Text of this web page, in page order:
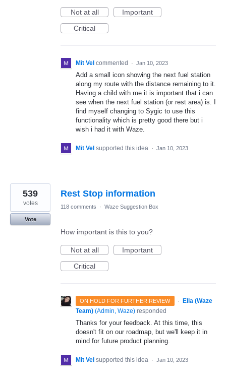
Not at all
Important
Critical
Mit Vel commented · Jan 10, 2023
Add a small icon showing the next fuel station
along my route with the distance remaining to it.
Having a child with me it is important that i can
see when the next fuel station (or rest area) is. I
find myself changing to Sygic to use this
functionality which is pretty good there but i
wish i had it with Waze.
Mit Vel supported this idea · Jan 10, 2023
Rest Stop information
539
votes
Vote
118 comments · Waze Suggestion Box
How important is this to you?
Not at all
Important
Critical
ON HOLD FOR FURTHER REVIEW ·
Ella (Waze
Team) (Admin, Waze) responded
Thanks for your feedback. At this time, this
doesn't fit on our roadmap, but we'll keep it in
mind for future product planning.
Mit Vel supported this idea · Jan 10, 2023